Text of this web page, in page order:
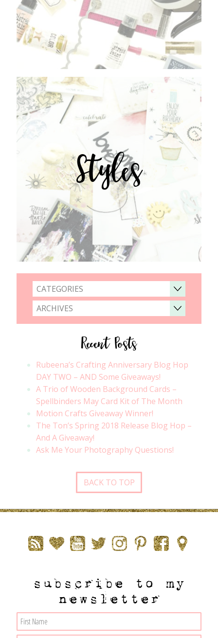
Styles
CATEGORIES
ARCHIVES
Recent Posts
Rubeena’s Crafting Anniversary Blog Hop
DAY TWO – AND Some Giveaways!
A Trio of Wooden Background Cards –
Spellbinders May Card Kit of The Month
Motion Crafts Giveaway Winner!
The Ton’s Spring 2018 Release Blog Hop –
And A Giveaway!
Ask Me Your Photography Questions!
BACK TO TOP
subscribe to my
newsletter